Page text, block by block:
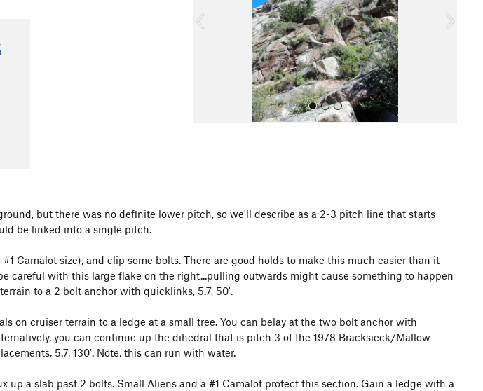
u
but there was no definite lower pitch, so we'll describe as a 2-3 pitch line that starts
be linked into a single pitch.
Camalot size), and clip some bolts. There are good holds to make this much easier than it
careful with this large flake on the right...pulling outwards might cause something to happen
to a 2 bolt anchor with quicklinks, 5.7, 50'.
on cruiser terrain to a ledge at a small tree. You can belay at the two bolt anchor with
you can continue up the dihedral that is pitch 3 of the 1978 Bracksieck/Mallow
5.7, 130'. Note, this can run with water.
up a slab past 2 bolts. Small Aliens and a #1 Camalot protect this section. Gain a ledge with a